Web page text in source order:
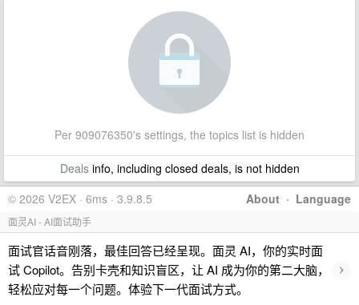
Per 909076350's settings, the topics list is hidden
Dealsinfo, including closed deals, is not hidden
About · Language
© 2026 V2EX · 6ms · 3.9.8.5
面灵AI - AI面试助手
面试官话音刚落，最佳回答已经呈现。面灵 AI，你的实时面
试 Copilot。告别卡壳和知识盲区，让 AI 成为你的第二大脑，
轻松应对每一个问题。体验下一代面试方式。
›